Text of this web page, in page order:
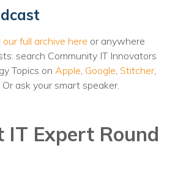
Management
Management
Management
Management
Help Desk
Adoption
our full archive here or anywhere
search Community IT Innovators
Topics on Apple, Google, Stitcher,
ask your smart speaker.
IT Expert Round